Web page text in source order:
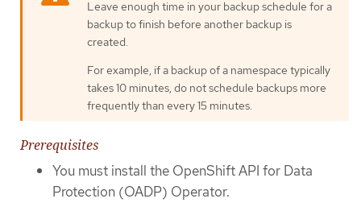
Leave enough time in your backup schedule for a
backup to finish before another backup is
created.
For example, if a backup of a namespace typically
takes 10 minutes, do not schedule backups more
frequently than every 15 minutes.
Prerequisites
You must install the OpenShift API for Data
Protection (OADP) Operator.